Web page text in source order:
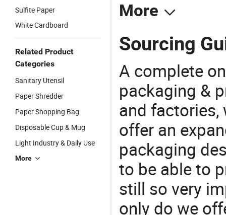
Sulfite Paper
White Cardboard
Related Product
Categories
Sanitary Utensil
Paper Shredder
Paper Shopping Bag
Disposable Cup & Mug
Light Industry & Daily Use
More
More
Sourcing
A complete
packaging &
and factories,
offer an
packaging
to be able to
still so very
only do we